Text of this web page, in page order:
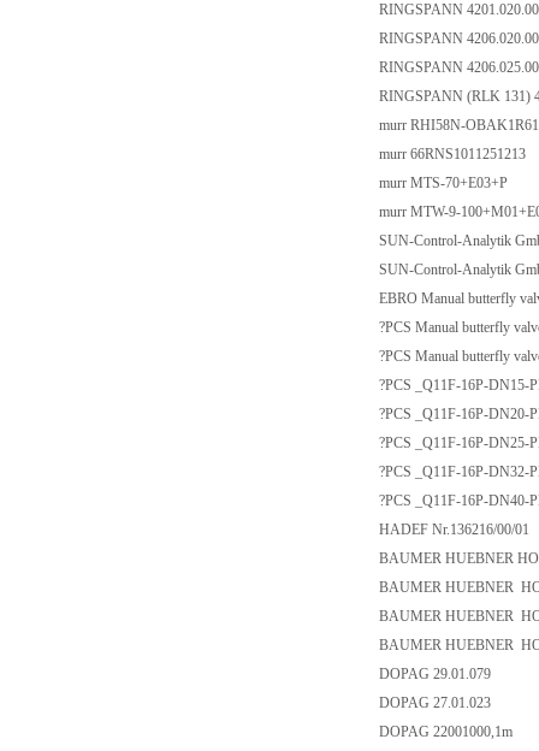
RINGSPANN
RINGSPANN
RINGSPANN
RINGSPANN (RLK 131)
murr RHI58N-
murr 66RNS1011251213
murr MTS-70+E03+P
murr MTW-9-
SUN-Control-Analytik
SUN-Control-Analytik
EBRO Manual butterfly
?PCS Manual butterfly
?PCS Manual butterfly
?PCS _Q11F-16P-DN15-
?PCS _Q11F-16P-DN20-
?PCS _Q11F-16P-DN25-
?PCS _Q11F-16P-DN32-
?PCS _Q11F-16P-DN40-
HADEF Nr.136216/00/01
BAUMER HUEBNER
BAUMER HUEBNER
BAUMER HUEBNER
BAUMER HUEBNER
DOPAG 29.01.079
DOPAG 27.01.023
DOPAG 22001000,1m